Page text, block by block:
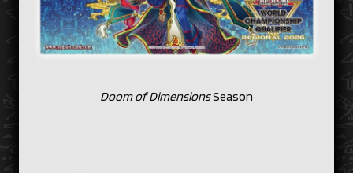
Doom of DimensionsSeason